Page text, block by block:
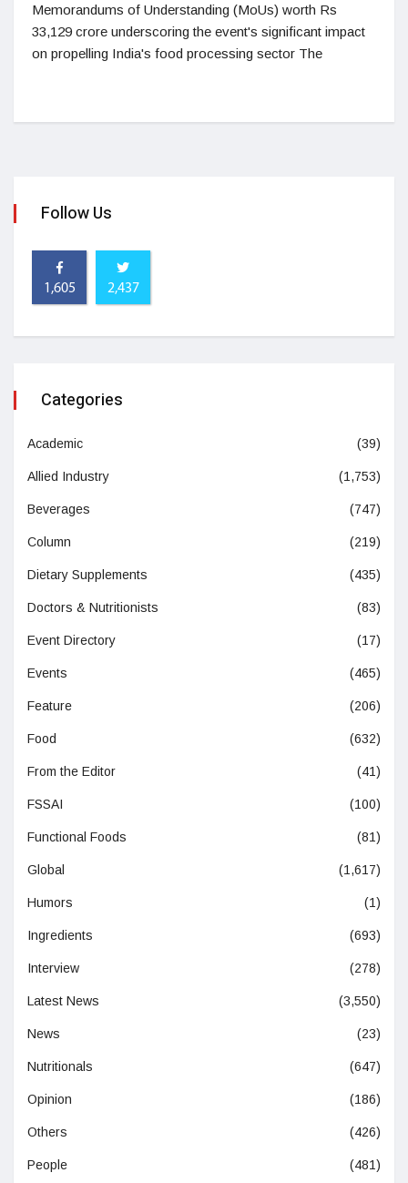
Memorandums of Understanding (MoUs) worth Rs
33,129 crore underscoring the event's significant impact
on propelling India's food processing sector The
Follow Us
1,605 2,437
Categories
Academic (39)
Allied Industry (1,753)
Beverages (747)
Column (219)
Dietary Supplements (435)
Doctors & Nutritionists (83)
Event Directory (17)
Events (465)
Feature (206)
Food (632)
From the Editor (41)
FSSAI (100)
Functional Foods (81)
Global (1,617)
Humors (1)
Ingredients (693)
Interview (278)
Latest News (3,550)
News (23)
Nutritionals (647)
Opinion (186)
Others (426)
People (481)